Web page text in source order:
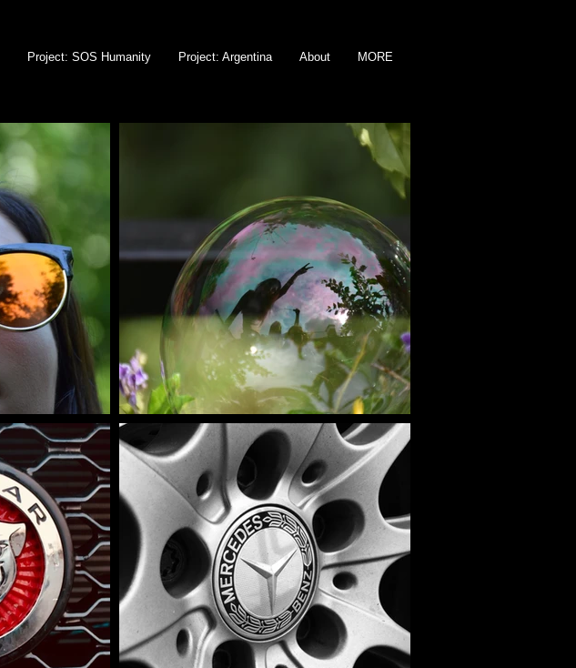
Project: SOS Humanity Project: Argentina About MORE